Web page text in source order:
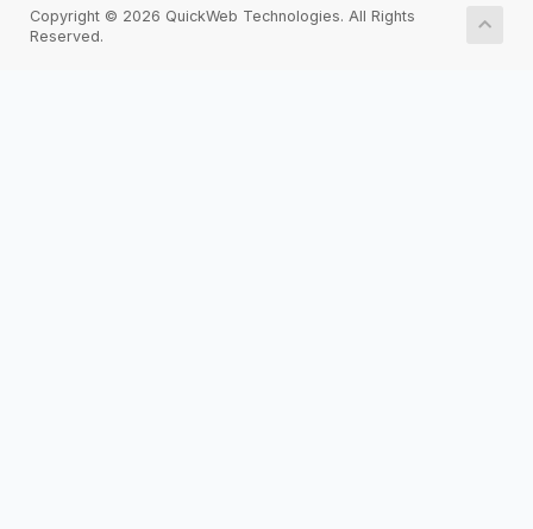
Copyright © 2026 QuickWeb Technologies. All Rights
Reserved.